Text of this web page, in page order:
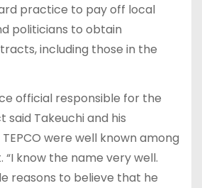
practice to pay off local
politicians to obtain
including those in the
official responsible for the
said Takeuchi and his
were well known among
know the name very well.
reasons to believe that he